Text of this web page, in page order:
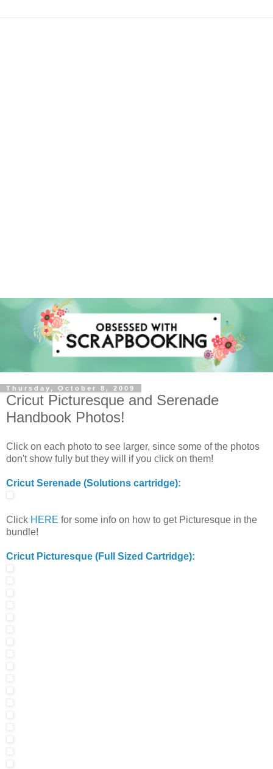
Thursday, October 8, 2009
Cricut Picturesque and Serenade
Handbook Photos!
Click on each photo to see larger, since some of the photos
don't show fully but they will if you click on them!
Cricut Serenade (Solutions cartridge):
Click HERE for some info on how to get Picturesque in the
bundle!
Cricut Picturesque (Full Sized Cartridge):